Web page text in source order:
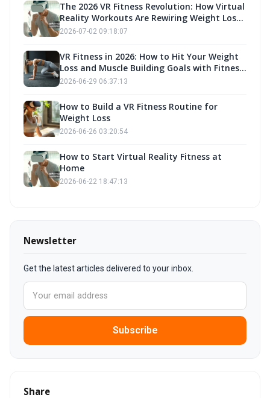
The 2026 VR Fitness Revolution: How Virtual
Reality Workouts Are Rewiring Weight Loss
and Muscle Building Strategies
2026-07-02 09:18:07
VR Fitness in 2026: How to Hit Your Weight
Loss and Muscle Building Goals with Fitness
Own
2026-06-29 06:37:13
How to Build a VR Fitness Routine for
Weight Loss
2026-06-26 03:20:54
How to Start Virtual Reality Fitness at
Home
2026-06-22 18:47:13
Newsletter
Get the latest articles delivered to your inbox.
Subscribe
Share